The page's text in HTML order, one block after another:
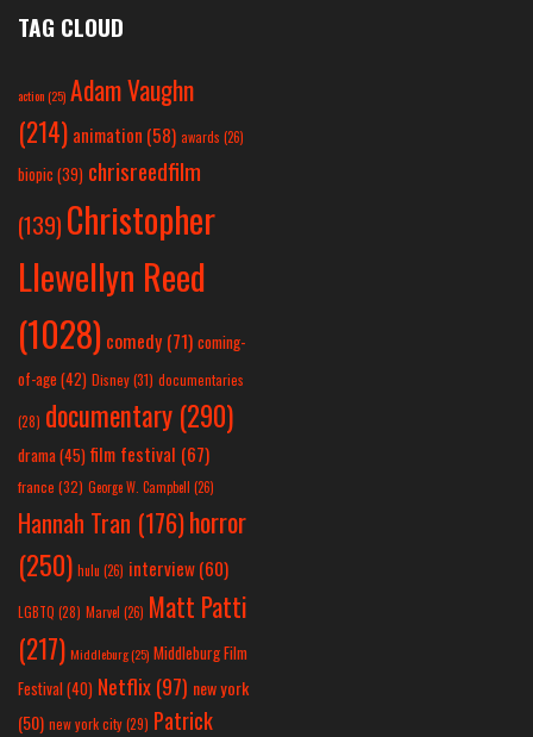
TAG CLOUD
action(25) Adam Vaughn
(214) animation (58) awards (26)
biopic (39) chrisreedfilm
(139) Christopher
Llewellyn Reed
(1028) comedy (71) coming-
of-age (42) Disney(31) documentaries
(28) documentary (290)
drama(45) film festival (67)
france (32) George W. Campbell (26)
Hannah Tran (176)horror
(250) hulu (26) interview(60)
LGBTQ (28) Marvel (26) Matt Patti
(217) Middleburg(25) Middleburg Film
Festival(40) Netflix(97) new york
(50) new york city(29) Patrick